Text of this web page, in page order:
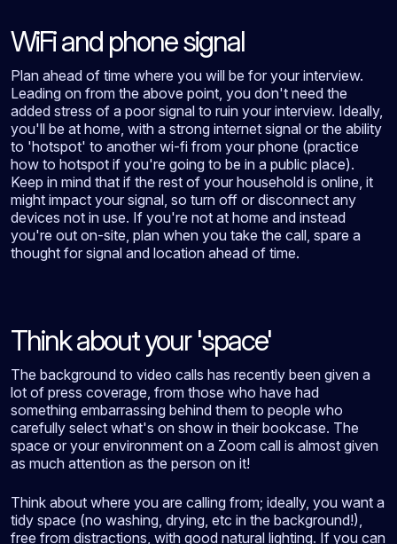
WiFi and phone signal
Plan ahead of time where you will be for your interview.
Leading on from the above point, you don't need the
added stress of a poor signal to ruin your interview. Ideally,
you'll be at home, with a strong internet signal or the ability
to 'hotspot' to another wi-fi from your phone (practice
how to hotspot if you're going to be in a public place).
Keep in mind that if the rest of your household is online, it
might impact your signal, so turn off or disconnect any
devices not in use. If you're not at home and instead
you're out on-site, plan when you take the call, spare a
thought for signal and location ahead of time.
Think about your 'space'
The background to video calls has recently been given a
lot of press coverage, from those who have had
something embarrassing behind them to people who
carefully select what's on show in their bookcase. The
space or your environment on a Zoom call is almost given
as much attention as the person on it!
Think about where you are calling from; ideally, you want a
tidy space (no washing, drying, etc in the background!),
free from distractions, with good natural lighting. If you can